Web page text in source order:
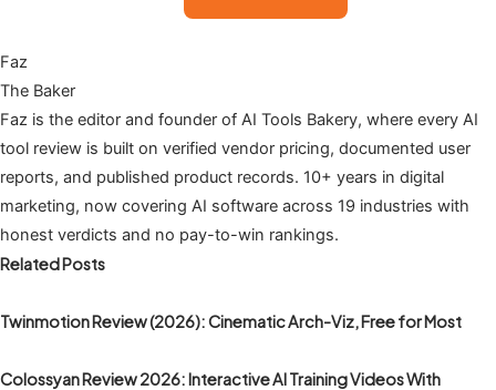
Faz
The Baker
Faz is the editor and founder of AI Tools Bakery, where every AI
tool review is built on verified vendor pricing, documented user
reports, and published product records. 10+ years in digital
marketing, now covering AI software across 19 industries with
honest verdicts and no pay-to-win rankings.
Related Posts
Twinmotion Review (2026): Cinematic Arch-Viz, Free for Most
Colossyan Review 2026: Interactive AI Training Videos With